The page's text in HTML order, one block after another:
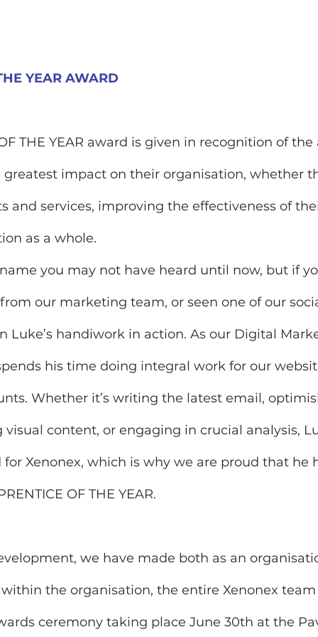
YEAR AWARD
THE YEAR award is given in recognition of
impact on their organisation, whether
and services, improving the effectiveness of
as a whole.
you may not have heard until now, but if
our marketing team, or seen one of our
Luke’s handiwork in action. As our Digital
his time doing integral work for our
Whether it’s writing the latest email,
visual content, or engaging in crucial analysis,
for Xenonex, which is why we are proud that he
OF THE YEAR.
we have made both as an
the organisation, the entire Xenonex
ceremony taking place June 30th at the